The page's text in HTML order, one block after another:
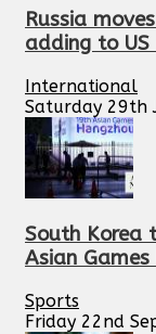
Russia
adding to
International
Saturday 29th
South Korea
Asian
Sports
Friday 22nd